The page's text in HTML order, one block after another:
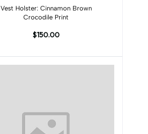
Add to cart
Vest Holster: Cinnamon Brown
Crocodile Print
$150.00